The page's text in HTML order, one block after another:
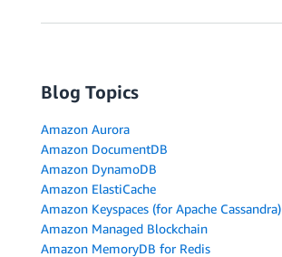
Blog Topics
Amazon Aurora
Amazon DocumentDB
Amazon DynamoDB
Amazon ElastiCache
Amazon Keyspaces (for Apache Cassandra)
Amazon Managed Blockchain
Amazon MemoryDB for Redis